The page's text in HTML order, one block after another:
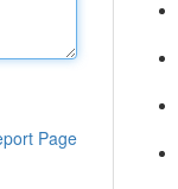
Page